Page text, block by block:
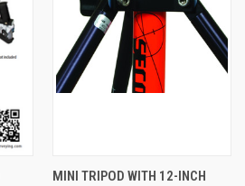
MINI TRIPOD WITH 12-INCH